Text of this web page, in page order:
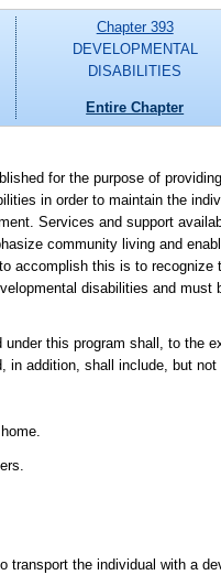
Chapter 393
DEVELOPMENTAL
DISABILITIES
Entire Chapter
for the purpose of
in order to maintain the
Services and support
community living and
accomplish this is to recognize
disabilities and must
this program shall, to the
in addition, shall include, but
the individual with a